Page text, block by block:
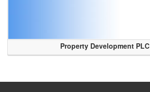
Property Development PLC